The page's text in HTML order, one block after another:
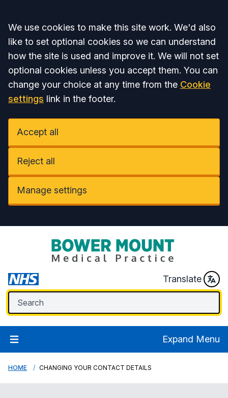
Accept all
We use cookies to make this site work. We'd also
like to set optional cookies so we can understand
how the site is used and improve it. We will not set
optional cookies unless you accept them. You can
change your choice at any time from the Cookie
settings link in the footer.
Accept all
Reject all
Manage settings
Translate
Expand Menu
HOME CHANGING YOUR CONTACT DETAILS